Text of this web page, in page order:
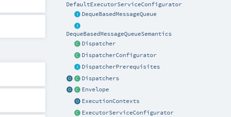
DefaultExecutorServiceConfigurator
DequeBasedMessageQueue
DequeBasedMessageQueueSemantics
Dispatcher
DispatcherConfigurator
DispatcherPrerequisites
Dispatchers
Envelope
ExecutionContexts
ExecutorServiceConfigurator